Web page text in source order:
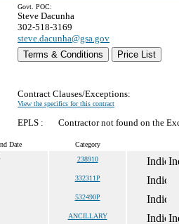
Govt. POC:
Steve Dacunha
302-518-3169
steve.dacunha@gsa.gov
Terms & Conditions
Price List
Contract Clauses/Exceptions:
View the specifics for this contract
EPLS : Contractor not found on the
Date Category
238910
332311P
532490P
ANCILLARY